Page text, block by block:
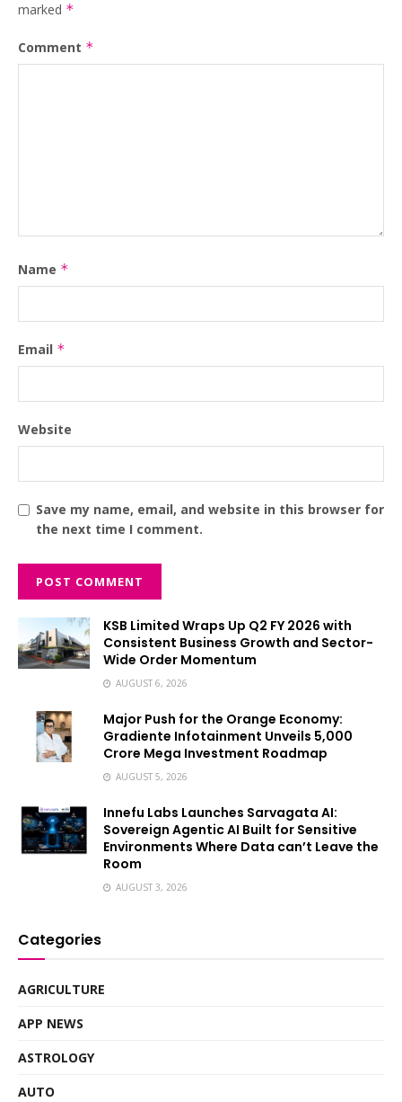
marked *
Comment *
Name *
Email *
Website
Save my name, email, and website in this browser for
the next time I comment.
KSB Limited Wraps Up Q2 FY 2026 with
Consistent Business Growth and Sector-
Wide Order Momentum
AUGUST 6, 2026
Major Push for the Orange Economy:
Gradiente Infotainment Unveils ₹5,000
Crore Mega Investment Roadmap
AUGUST 5, 2026
Innefu Labs Launches Sarvagata AI:
Sovereign Agentic AI Built for Sensitive
Environments Where Data can’t Leave the
Room
AUGUST 3, 2026
Categories
AGRICULTURE
APP NEWS
ASTROLOGY
AUTO